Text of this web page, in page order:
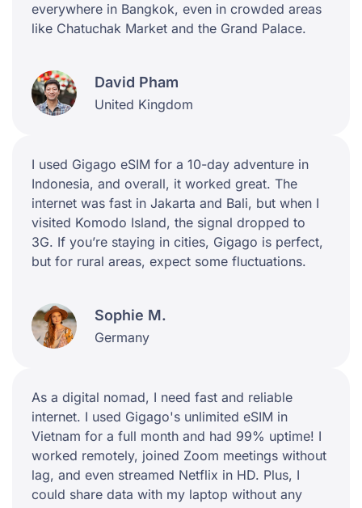
everywhere in Bangkok, even in crowded areas
like Chatuchak Market and the Grand Palace.
David Pham
United Kingdom
I used Gigago eSIM for a 10-day adventure in
Indonesia, and overall, it worked great. The
internet was fast in Jakarta and Bali, but when I
visited Komodo Island, the signal dropped to
3G. If you’re staying in cities, Gigago is perfect,
but for rural areas, expect some fluctuations.
Sophie M.
Germany
As a digital nomad, I need fast and reliable
internet. I used Gigago's unlimited eSIM in
Vietnam for a full month and had 99% uptime! I
worked remotely, joined Zoom meetings without
lag, and even streamed Netflix in HD. Plus, I
could share data with my laptop without any